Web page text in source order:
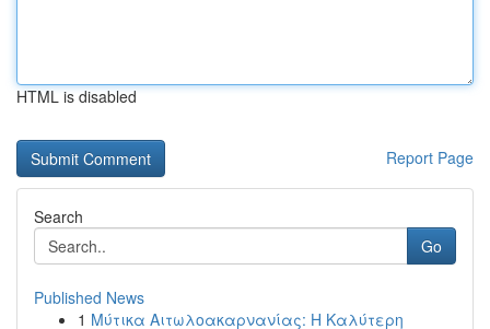
HTML is disabled
Report Page
Search
Go
Published News
1 Μύτικα Αιτωλοακαρνανίας: Η Καλύτερη